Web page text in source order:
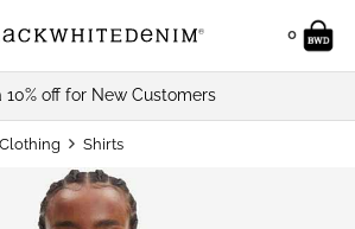
0
10% off for New Customers
Clothing Shirts